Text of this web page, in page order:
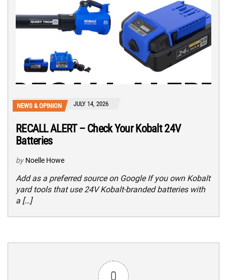
NEWS & OPINION JULY 14, 2026
RECALL ALERT – Check Your Kobalt 24V
Batteries
by Noelle Howe
Add as a preferred source on Google If you own Kobalt
yard tools that use 24V Kobalt-branded batteries with
a […]
0